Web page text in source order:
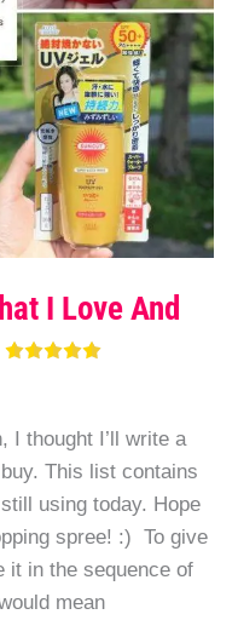
I Love And
I thought I’ll write a
This list contains
using today. Hope
spree! :) To give
it in the sequence of
mean